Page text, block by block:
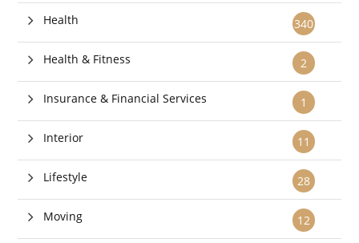
340
Health
2
Health & Fitness
1
Insurance & Financial Services
11
Interior
28
Lifestyle
12
Moving